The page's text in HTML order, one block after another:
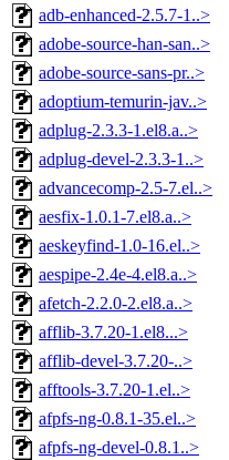
adb-enhanced-2.5.7-1..>
adobe-source-han-san..>
adobe-source-sans-pr..>
adoptium-temurin-jav..>
adplug-2.3.3-1.el8.a..>
adplug-devel-2.3.3-1..>
advancecomp-2.5-7.el..>
aesfix-1.0.1-7.el8.a..>
aeskeyfind-1.0-16.el..>
aespipe-2.4e-4.el8.a..>
afetch-2.2.0-2.el8.a..>
afflib-3.7.20-1.el8...>
afflib-devel-3.7.20-..>
afftools-3.7.20-1.el..>
afpfs-ng-0.8.1-35.el..>
afpfs-ng-devel-0.8.1..>